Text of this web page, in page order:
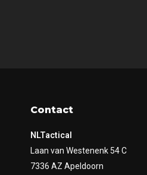
Contact
NLTactical
Laan van Westenenk 54 C
7336 AZ Apeldoorn